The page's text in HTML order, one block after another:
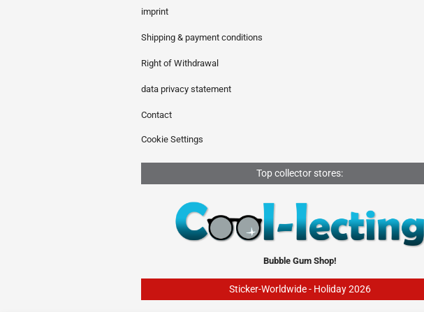
imprint
Shipping & payment conditions
Right of Withdrawal
data privacy statement
Contact
Cookie Settings
Top collector stores:
Bubble Gum Shop!
Sticker-Worldwide - Holiday 2026